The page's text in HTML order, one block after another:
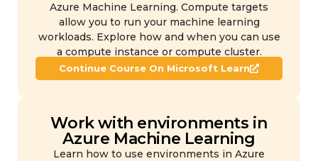
Azure Machine Learning. Compute targets
allow you to run your machine learning
workloads. Explore how and when you can use
a compute instance or compute cluster.
Continue Course On Microsoft Learn
Work with environments in
Azure Machine Learning
Learn how to use environments in Azure